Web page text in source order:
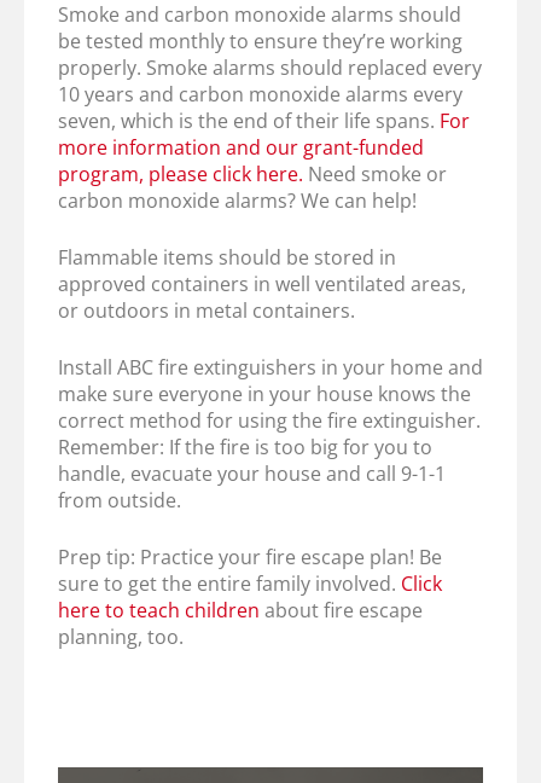
Smoke and carbon monoxide alarms should
be tested monthly to ensure they’re working
properly. Smoke alarms should replaced every
10 years and carbon monoxide alarms every
seven, which is the end of their life spans. For
more information and our grant-funded
program, please click here. Need smoke or
carbon monoxide alarms? We can help!
Flammable items should be stored in
approved containers in well ventilated areas,
or outdoors in metal containers.
Install ABC fire extinguishers in your home and
make sure everyone in your house knows the
correct method for using the fire extinguisher.
Remember: If the fire is too big for you to
handle, evacuate your house and call 9-1-1
from outside.
Prep tip: Practice your fire escape plan! Be
sure to get the entire family involved. Click
here to teach children about fire escape
planning, too.